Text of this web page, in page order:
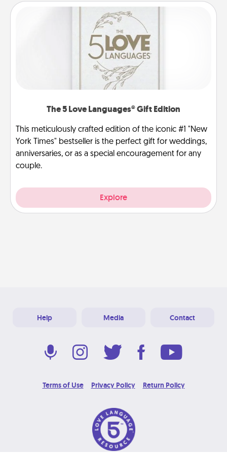
The 5 Love Languages® Gift Edition
This meticulously crafted edition of the iconic #1 "New
York Times" bestseller is the perfect gift for weddings,
anniversaries, or as a special encouragement for any
couple.
Explore
Help Media Contact
Terms of Use Privacy Policy Return Policy